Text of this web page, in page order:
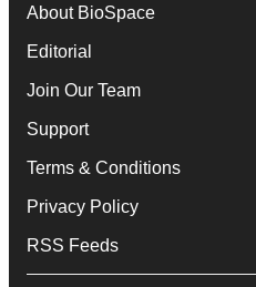
About BioSpace
Editorial
Join Our Team
Support
Terms & Conditions
Privacy Policy
RSS Feeds